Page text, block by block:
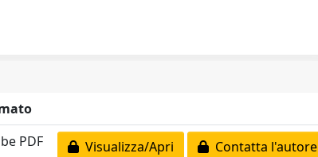
PDF Visualizza/Apri Contatta l'autore